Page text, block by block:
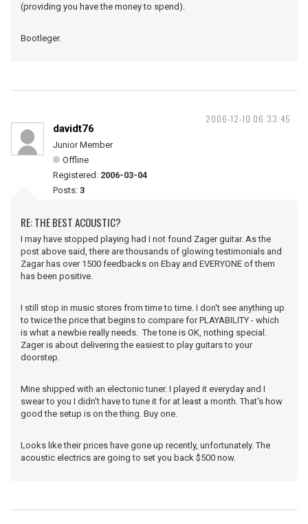
(providing you have the money to spend).
Bootleger.
2006-12-10 06:33:45
davidt76
Junior Member
Offline
Registered: 2006-03-04
Posts: 3
RE: THE BEST ACOUSTIC?
I may have stopped playing had I not found Zager guitar. As the
post above said, there are thousands of glowing testimonials and
Zagar has over 1500 feedbacks on Ebay and EVERYONE of them
has been positive.
I still stop in music stores from time to time. I don't see anything up
to twice the price that begins to compare for PLAYABILITY - which
is what a newbie really needs. The tone is OK, nothing special.
Zager is about delivering the easiest to play guitars to your
doorstep.
Mine shipped with an electonic tuner. I played it everyday and I
swear to you I didn't have to tune it for at least a month. That's how
good the setup is on the thing. Buy one.
Looks like their prices have gone up recently, unfortunately. The
acoustic electrics are going to set you back $500 now.